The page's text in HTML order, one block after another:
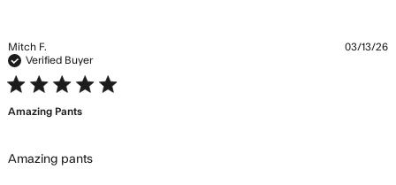
Mitch F.
Verified Buyer
5 star rating
Amazing Pants
Amazing pantsread more about review content
03/13/26